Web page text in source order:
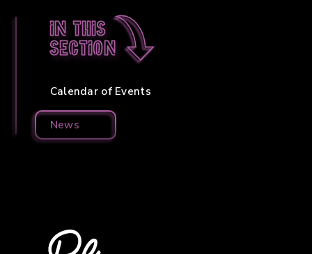
In this
section
Calendar of Events
News